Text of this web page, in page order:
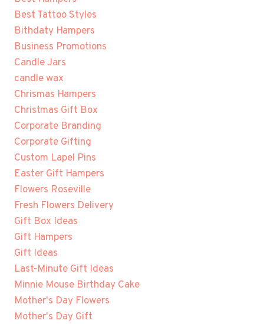
Best Tattoo Styles
Bithdaty Hampers
Business Promotions
Candle Jars
candle wax
Chrismas Hampers
Christmas Gift Box
Corporate Branding
Corporate Gifting
Custom Lapel Pins
Easter Gift Hampers
Flowers Roseville
Fresh Flowers Delivery
Gift Box Ideas
Gift Hampers
Gift Ideas
Last-Minute Gift Ideas
Minnie Mouse Birthday Cake
Mother's Day Flowers
Mother's Day Gift